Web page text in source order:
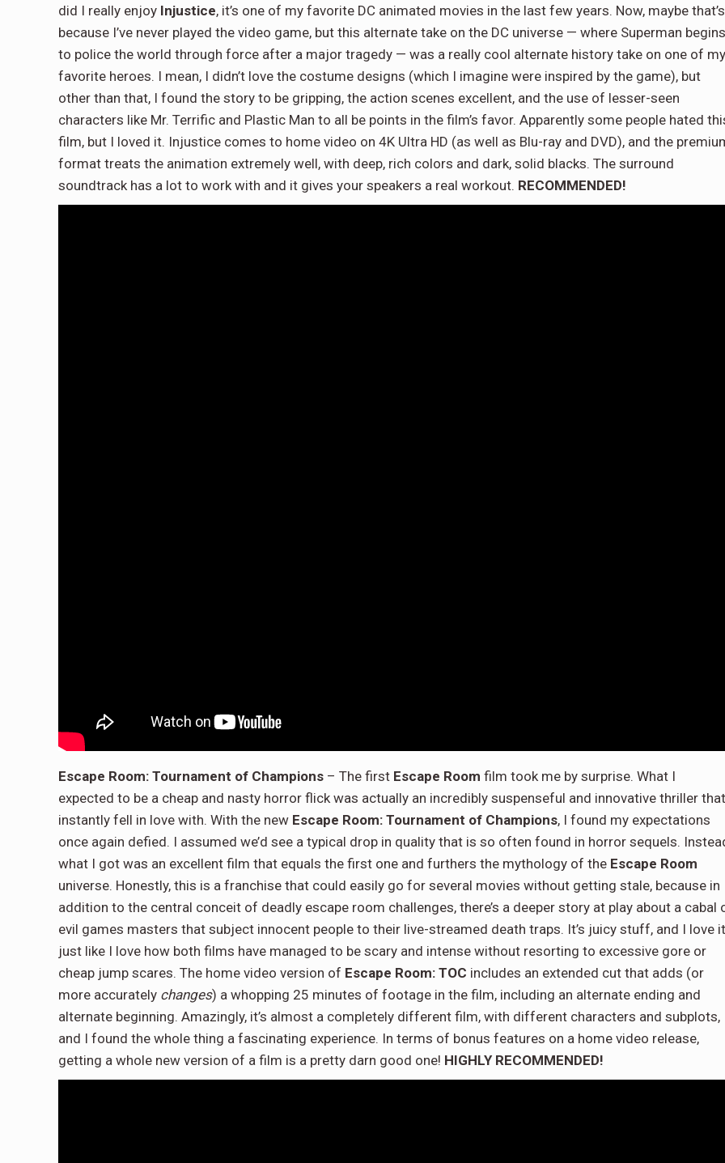
did I really enjoy Injustice, it’s one of my favorite DC animated movies in the last few years. Now, maybe that’s
because I’ve never played the video game, but this alternate take on the DC universe — where Superman begins
to police the world through force after a major tragedy — was a really cool alternate history take on one of my
favorite heroes. I mean, I didn’t love the costume designs (which I imagine were inspired by the game), but
other than that, I found the story to be gripping, the action scenes excellent, and the use of lesser-seen
characters like Mr. Terrific and Plastic Man to all be points in the film’s favor. Apparently some people hated
film, but I loved it. Injustice comes to home video on 4K Ultra HD (as well as Blu-ray and DVD), and the
format treats the animation extremely well, with deep, rich colors and dark, solid blacks. The surround
soundtrack has a lot to work with and it gives your speakers a real workout. RECOMMENDED!
Escape Room: Tournament of Champions – The first Escape Room film took me by surprise. What I
expected to be a cheap and nasty horror flick was actually an incredibly suspenseful and innovative thriller
instantly fell in love with. With the new Escape Room: Tournament of Champions, I found my expectations
once again defied. I assumed we’d see a typical drop in quality that is so often found in horror sequels.
what I got was an excellent film that equals the first one and furthers the mythology of the Escape Room
universe. Honestly, this is a franchise that could easily go for several movies without getting stale, because in
addition to the central conceit of deadly escape room challenges, there’s a deeper story at play about a cabal
evil games masters that subject innocent people to their live-streamed death traps. It’s juicy stuff, and I love
just like I love how both films have managed to be scary and intense without resorting to excessive gore or
cheap jump scares. The home video version of Escape Room: TOC includes an extended cut that adds (or
more accurately changes) a whopping 25 minutes of footage in the film, including an alternate ending and
alternate beginning. Amazingly, it’s almost a completely different film, with different characters and subplots,
and I found the whole thing a fascinating experience. In terms of bonus features on a home video release,
getting a whole new version of a film is a pretty darn good one! HIGHLY RECOMMENDED!